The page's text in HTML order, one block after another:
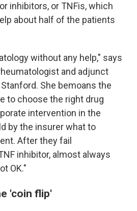
inhibitors, or TNFis, which
about half of the patients
without any help," says
and adjunct
She bemoans the
to choose the right drug
intervention in the
by the insurer what to
After they fail
inhibitor, almost always
OK."
'coin flip'